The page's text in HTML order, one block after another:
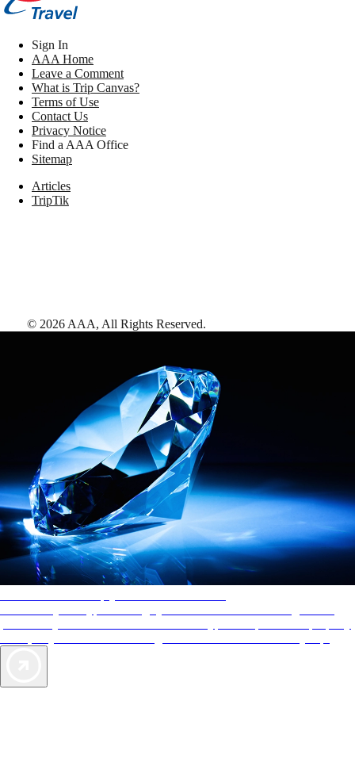
Sign In
AAA Home
Leave a Comment
What is Trip Canvas?
Terms of Use
Contact Us
Privacy Notice
Find a AAA Office
Sitemap
Articles
TripTik
© 2026 AAA, All Rights Reserved.